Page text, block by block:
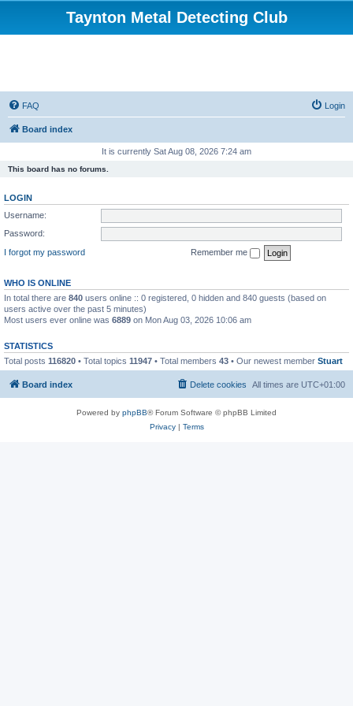
Taynton Metal Detecting Club
FAQ Login
Board index
It is currently Sat Aug 08, 2026 7:24 am
This board has no forums.
LOGIN
Username:
Password:
I forgot my password
Remember me
WHO IS ONLINE
In total there are 840 users online :: 0 registered, 0 hidden and 840 guests (based on
users active over the past 5 minutes)
Most users ever online was 6889 on Mon Aug 03, 2026 10:06 am
STATISTICS
Total posts 116820 • Total topics 11947 • Total members 43 • Our newest member Stuart
Board index All times are UTC+01:00
Delete cookies
Powered by phpBB® Forum Software © phpBB Limited
Privacy| Terms